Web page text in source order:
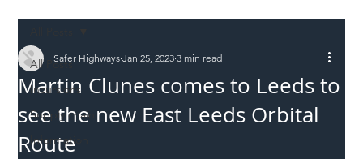
All Posts
Incursions
Supply chain
Information
Martin Clunes comes to Leeds to
see the new East Leeds Orbital
Route
Safer Highways Jan 25, 2023 3 min read